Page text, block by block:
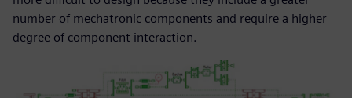
number of mechatronic components and require a higher
degree of component interaction.